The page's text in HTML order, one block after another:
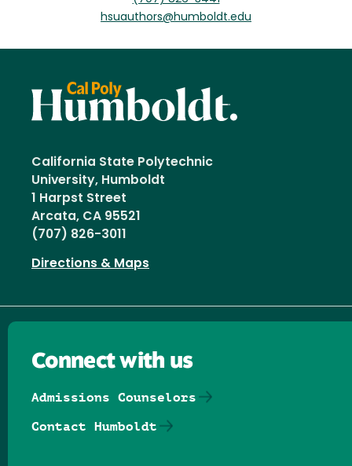
hsuauthors@humboldt.edu
California State Polytechnic
University, Humboldt
1 Harpst Street
Arcata, CA 95521
(707) 826-3011
Directions & Maps
Connect with us
Admissions Counselors
Contact Humboldt